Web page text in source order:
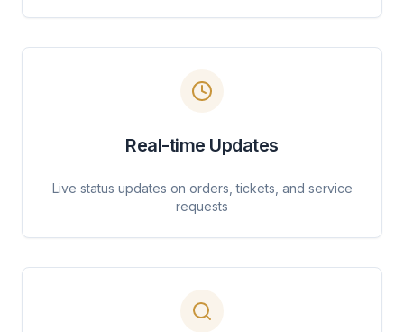
Real-time Updates
Live status updates on orders, tickets, and service
requests